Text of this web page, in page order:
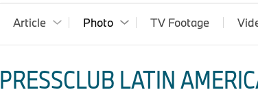
Article Photo TV Footage
PRESSCLUB LATIN